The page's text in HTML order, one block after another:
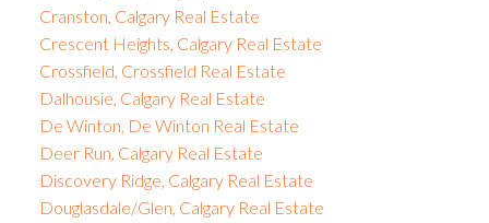
Cranston, Calgary Real Estate
Crescent Heights, Calgary Real Estate
Crossfield, Crossfield Real Estate
Dalhousie, Calgary Real Estate
De Winton, De Winton Real Estate
Deer Run, Calgary Real Estate
Discovery Ridge, Calgary Real Estate
Douglasdale/Glen, Calgary Real Estate